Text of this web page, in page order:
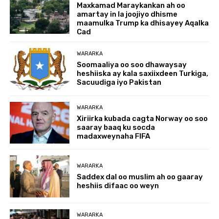
Maxkamad Maraykankan ah oo
amartay in la joojiyo dhisme
maamulka Trump ka dhisayey Aqalka
Cad
WARARKA
Soomaaliya oo soo dhawaysay
heshiiska ay kala saxiixdeen Turkiga,
Sacuudiga iyo Pakistan
WARARKA
Xiriirka kubada cagta Norway oo soo
saaray baaq ku socda
madaxweynaha FIFA
WARARKA
Saddex dal oo muslim ah oo gaaray
heshiis difaac oo weyn
WARARKA